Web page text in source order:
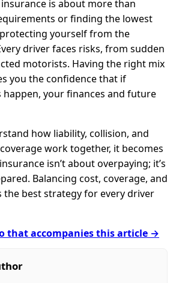
is about more than
or finding the lowest
protecting yourself from the
driver faces risks, from sudden
motorists. Having the right mix
you the confidence that if
your finances and future
how liability, collision, and
work together, it becomes
isn’t about overpaying; it’s
Balancing cost, coverage, and
the best strategy for every driver
that accompanies this article →